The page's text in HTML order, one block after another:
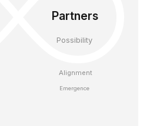
Partners
Possibility
Emergence
Alignment